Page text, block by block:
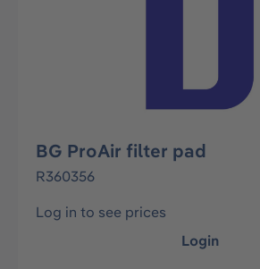
BG ProAir filter pad
R360356
Log in to see prices
Login